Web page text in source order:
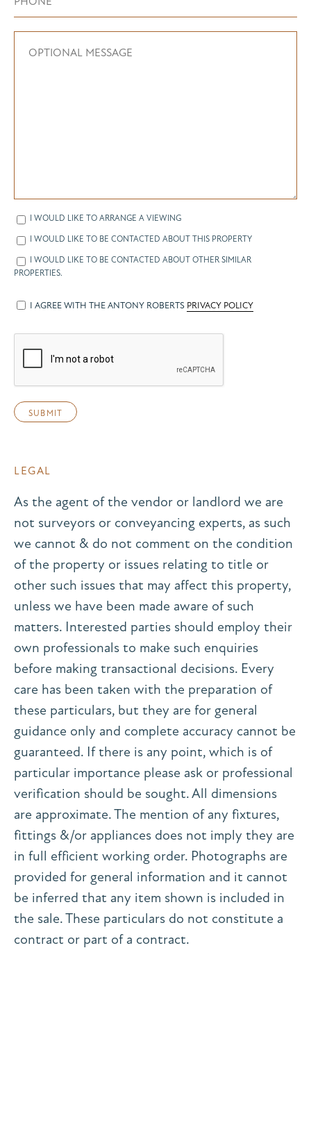
I WOULD LIKE TO ARRANGE A VIEWING
I WOULD LIKE TO BE CONTACTED ABOUT THIS PROPERTY
I WOULD LIKE TO BE CONTACTED ABOUT OTHER SIMILAR
PROPERTIES.
I AGREE WITH THE ANTONY ROBERTS PRIVACY POLICY
LEGAL
As the agent of the vendor or landlord we are
not surveyors or conveyancing experts, as such
we cannot & do not comment on the condition
of the property or issues relating to title or
other such issues that may affect this property,
unless we have been made aware of such
matters. Interested parties should employ their
own professionals to make such enquiries
before making transactional decisions. Every
care has been taken with the preparation of
these particulars, but they are for general
guidance only and complete accuracy cannot be
guaranteed. If there is any point, which is of
particular importance please ask or professional
verification should be sought. All dimensions
are approximate. The mention of any fixtures,
fittings &/or appliances does not imply they are
in full efficient working order. Photographs are
provided for general information and it cannot
be inferred that any item shown is included in
the sale. These particulars do not constitute a
contract or part of a contract.